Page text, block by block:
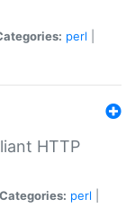
perl
HTTP
Categories: perl